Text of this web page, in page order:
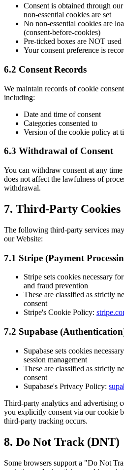
Consent is obtained through
non-essential cookies are set
No non-essential cookies are
(consent-before-cookies)
Pre-ticked boxes are NOT used
Your consent preference is
6.2 Consent Records
We maintain records of cookie
including:
Date and time of consent
Categories consented to
Version of the cookie policy at
6.3 Withdrawal of Consent
You can withdraw consent at any
does not affect the lawfulness of
withdrawal.
7. Third-Party Cookies
The following third-party services
our Website:
7.1 Stripe (Payment
Stripe sets cookies necessary
and fraud prevention
These are classified as strictly
consent
Stripe's Cookie Policy:
7.2 Supabase
Supabase sets cookies
session management
These are classified as strictly
consent
Supabase's Privacy Policy:
Third-party analytics and advertising
you explicitly consent via our cookie
third-party tracking occurs.
8. Do Not Track (DNT)
Some browsers support a "Do Not